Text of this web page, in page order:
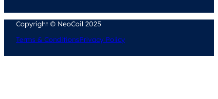
Copyright © NeoCoil 2025
Terms & ConditionsPrivacy Policy